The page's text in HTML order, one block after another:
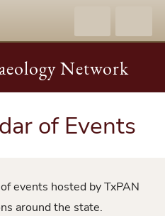
Network
of Events
events hosted by TxPAN
around the state.